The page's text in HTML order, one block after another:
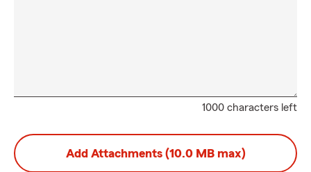
1000 characters left
Add Attachments (10.0 MB max)